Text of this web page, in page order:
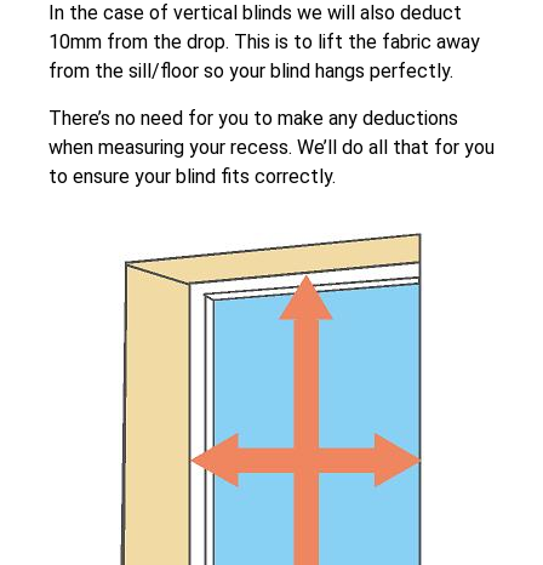
In the case of vertical blinds we will also deduct
10mm from the drop. This is to lift the fabric away
from the sill/floor so your blind hangs perfectly.
There’s no need for you to make any deductions
when measuring your recess. We’ll do all that for you
to ensure your blind fits correctly.